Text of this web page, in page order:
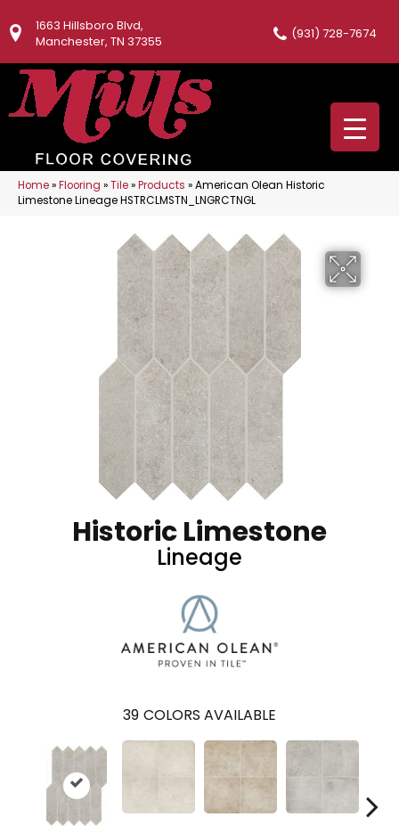
1663 Hillsboro Blvd,
Manchester, TN 37355
(931) 728-7674
Home»Flooring »Tile»Products »American Olean Historic
Limestone Lineage HSTRCLMSTN_LNGRCTNGL
Historic Limestone
Lineage
39 COLORS AVAILABLE